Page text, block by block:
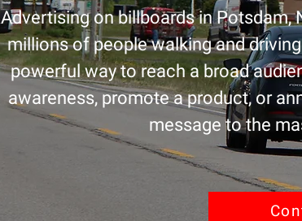
Advertising on billboards in Potsdam,
millions of people walking and
powerful way to reach a broad
awareness, promote a product, or
message to the